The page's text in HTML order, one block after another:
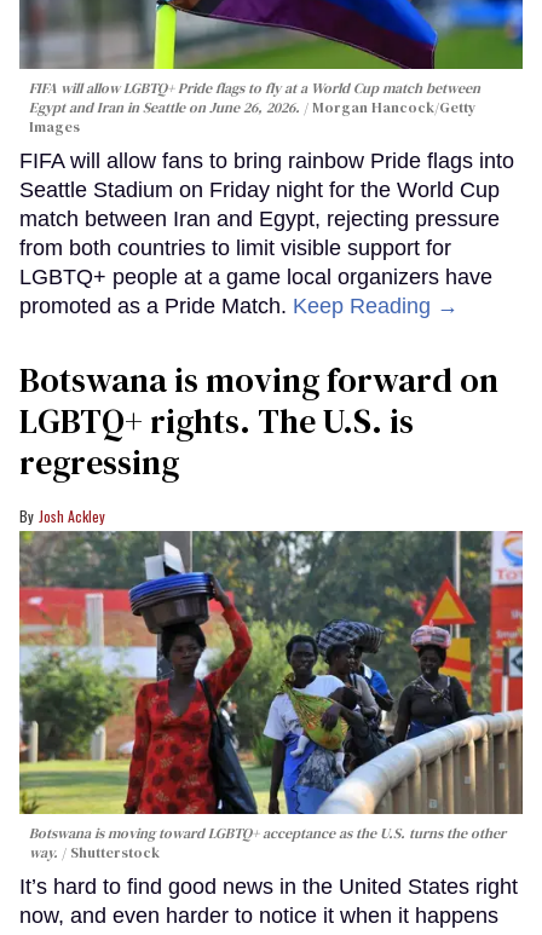
FIFA will allow LGBTQ+ Pride flags to fly at a World Cup match between
Egypt and Iran in Seattle on June 26, 2026.
Morgan Hancock/Getty
Images
FIFA will allow fans to bring rainbow Pride flags into
Seattle Stadium on Friday night for the World Cup
match between Iran and Egypt, rejecting pressure
from both countries to limit visible support for
LGBTQ+ people at a game local organizers have
promoted as a Pride Match. Keep Reading →
Botswana is moving forward on
LGBTQ+ rights. The U.S. is
regressing
Josh Ackley
Botswana is moving toward LGBTQ+ acceptance as the U.S. turns the other
way.
Shutterstock
It’s hard to find good news in the United States right
now, and even harder to notice it when it happens